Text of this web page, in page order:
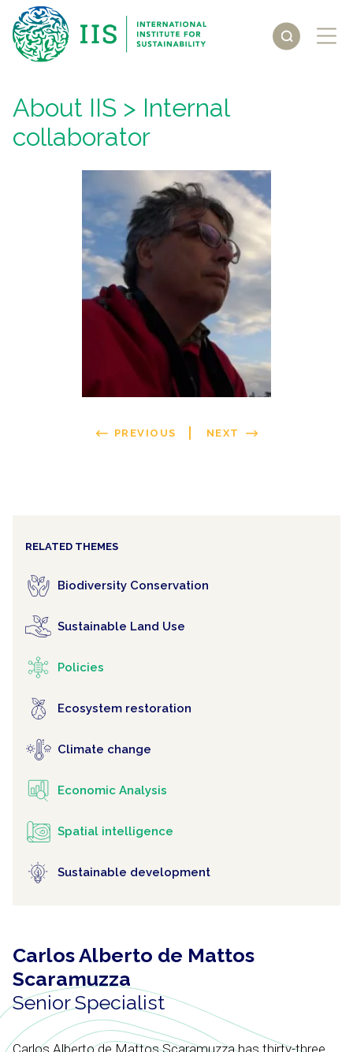
About IIS > Internal
collaborator
PREVIOUS NEXT
RELATED THEMES
Biodiversity Conservation
Sustainable Land Use
Policies
Ecosystem restoration
Climate change
Economic Analysis
Spatial intelligence
Sustainable development
Carlos Alberto de Mattos
Scaramuzza
Senior Specialist
Carlos Alberto de Mattos Scaramuzza has thirty-three